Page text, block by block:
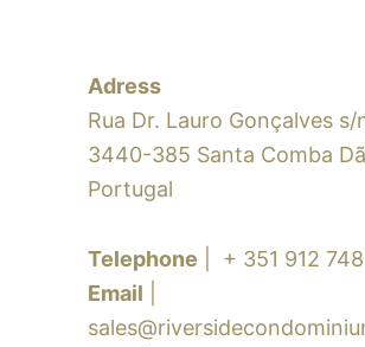
Adress
Rua Dr. Lauro Gonçalves s/
3440-385 Santa Comba
Portugal
Telephone | + 351 912
Email